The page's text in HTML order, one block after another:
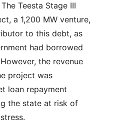
Teesta Stage III
a 1,200 MW venture,
to this debt, as
had borrowed
the revenue
project was
loan repayment
the state at risk of